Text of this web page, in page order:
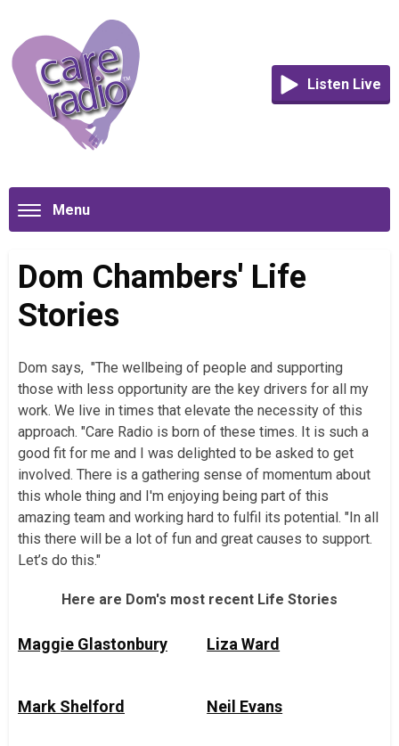
Listen Live
Menu
Dom Chambers' Life
Stories
Dom says, "The wellbeing of people and supporting
those with less opportunity are the key drivers for all my
work. We live in times that elevate the necessity of this
approach. "Care Radio is born of these times. It is such a
good fit for me and I was delighted to be asked to get
involved. There is a gathering sense of momentum about
this whole thing and I'm enjoying being part of this
amazing team and working hard to fulfil its potential. "In all
this there will be a lot of fun and great causes to support.
Let’s do this."
Here are Dom's most recent Life Stories
Maggie Glastonbury Liza Ward
Mark Shelford Neil Evans